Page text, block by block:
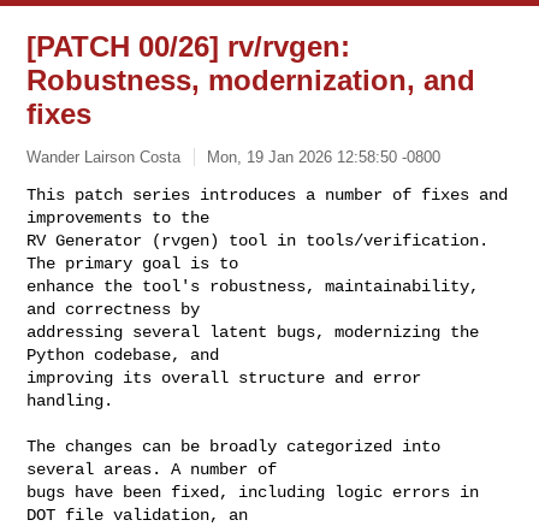
[PATCH 00/26] rv/rvgen:
Robustness, modernization, and
fixes
Wander Lairson Costa Mon, 19 Jan 2026 12:58:50 -0800
This patch series introduces a number of fixes and
improvements to the
RV Generator (rvgen) tool in tools/verification.
The primary goal is to
enhance the tool's robustness, maintainability,
and correctness by
addressing several latent bugs, modernizing the
Python codebase, and
improving its overall structure and error
handling.
The changes can be broadly categorized into
several areas. A number of
bugs have been fixed, including logic errors in
DOT file validation, an